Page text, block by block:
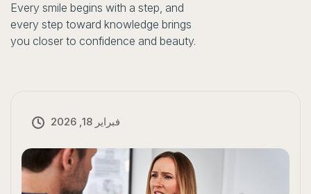
Every smile begins with a step, and
every step toward knowledge brings
you closer to confidence and beauty.
فبراير 18, 2026